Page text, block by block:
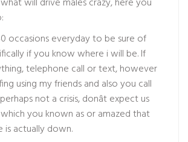
occasions everyday to be sure of
if you know where i will be. If
telephone call or text, however
using my friends and also you call
not a crisis, donât expect us
you known as or amazed that
is actually down.